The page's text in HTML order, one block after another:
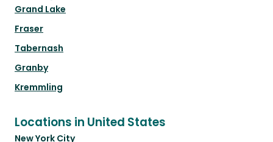
Grand Lake
Fraser
Tabernash
Granby
Kremmling
Locations in United States
New York City